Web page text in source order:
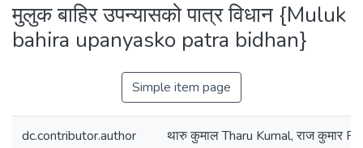
मुलुक बाहिर उपन्यासको पात्र विधान {Muluk
bahira upanyasko patra bidhan}
Simple item page
dc.contributor.author थारु कुमाल Tharu Kumal, राज कुमार